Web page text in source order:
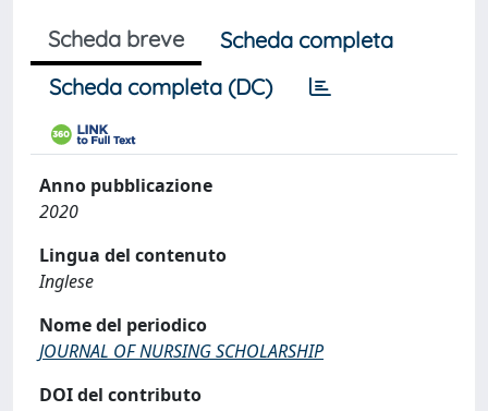
Scheda breve
Scheda completa
Scheda completa (DC)
Anno pubblicazione
2020
Lingua del contenuto
Inglese
Nome del periodico
JOURNAL OF NURSING SCHOLARSHIP
DOI del contributo